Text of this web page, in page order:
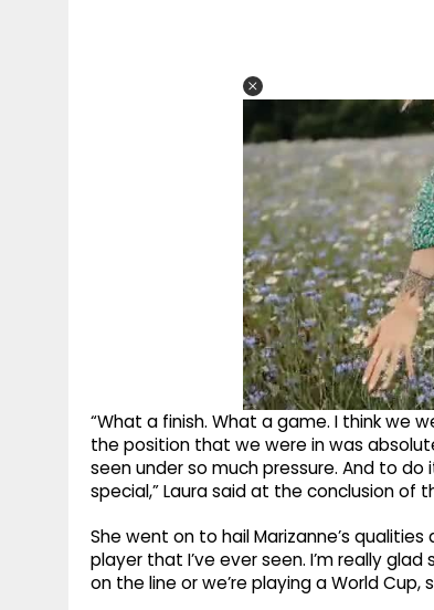
“What a finish. What a game. I think we
the position that we were in was
seen under so much pressure. And to
special,” Laura said at the conclusion of
She went on to hail Marizanne’s
player that I’ve ever seen. I’m really
on the line or we’re playing a World